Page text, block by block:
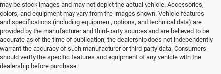
may be stock images and may not depict the actual vehicle. Accessories,
colors, and equipment may vary from the images shown. Vehicle features
and specifications (including equipment, options, and technical data) are
provided by the manufacturer and third-party sources and are believed to be
accurate as of the time of publication; the dealership does not independently
warrant the accuracy of such manufacturer or third-party data. Consumers
should verify the specific features and equipment of any vehicle with the
dealership before purchase.